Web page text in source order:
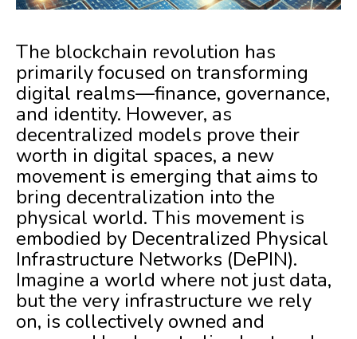
The blockchain revolution has
primarily focused on transforming
digital realms—finance, governance,
and identity. However, as
decentralized models prove their
worth in digital spaces, a new
movement is emerging that aims to
bring decentralization into the
physical world. This movement is
embodied by Decentralized Physical
Infrastructure Networks (DePIN).
Imagine a world where not just data,
but the very infrastructure we rely
on, is collectively owned and